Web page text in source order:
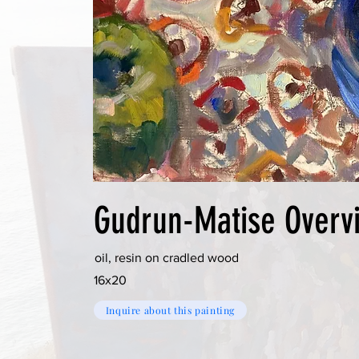
Gudrun-Matise
oil, resin on cradled wood
16x20
Inquire about this painting